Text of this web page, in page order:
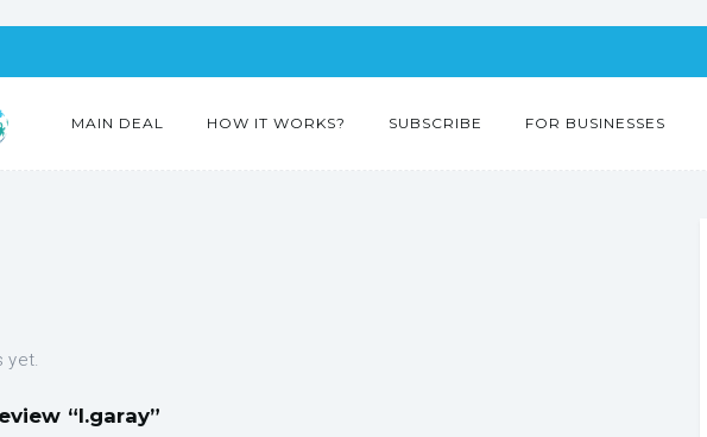
MAIN DEAL HOW IT WORKS? SUBSCRIBE FOR BUSINESSES
yet.
“l.garay”